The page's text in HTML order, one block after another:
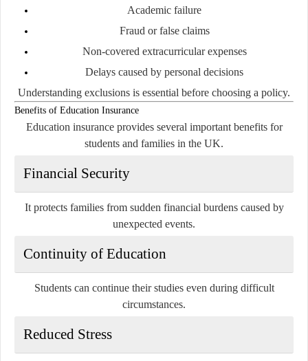
Academic failure
Fraud or false claims
Non-covered extracurricular expenses
Delays caused by personal decisions
Understanding exclusions is essential before choosing a policy.
Benefits of Education Insurance
Education insurance provides several important benefits for
students and families in the UK.
Financial Security
It protects families from sudden financial burdens caused by
unexpected events.
Continuity of Education
Students can continue their studies even during difficult
circumstances.
Reduced Stress